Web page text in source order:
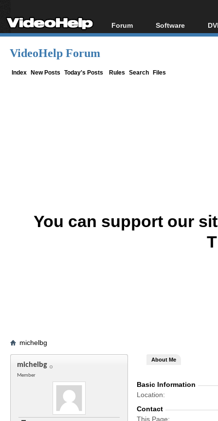
Forum
Forum Index
Software
All software
VideoHelp Forum
Index New Posts Today's Posts Rules Search Files
You can support our
michelbg
michelbg
Member
About Me
Basic Information
Location
Contact
This Page